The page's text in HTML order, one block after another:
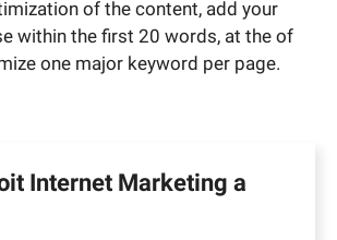
of the content, add your
within the first 20 words, at the of
one major keyword per page.
Internet Marketing a